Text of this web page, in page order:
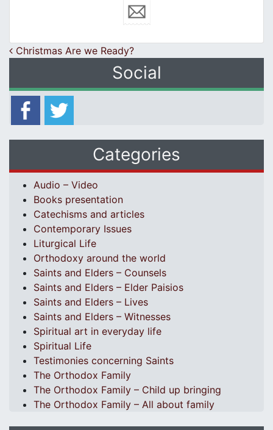
Post navigation
Christmas Are we Ready?
Social
Categories
Audio – Video
Books presentation
Catechisms and articles
Contemporary Issues
Liturgical Life
Orthodoxy around the world
Saints and Elders – Counsels
Saints and Elders – Elder Paisios
Saints and Elders – Lives
Saints and Elders – Witnesses
Spiritual art in everyday life
Spiritual Life
Testimonies concerning Saints
The Orthodox Family
The Orthodox Family – Child up bringing
The Orthodox Family – All about family